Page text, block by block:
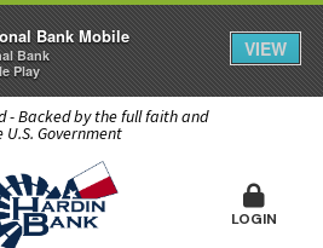
- Backed by the full faith and
Government
LOGIN
Bank Mobile
Bank
Play
VIEW